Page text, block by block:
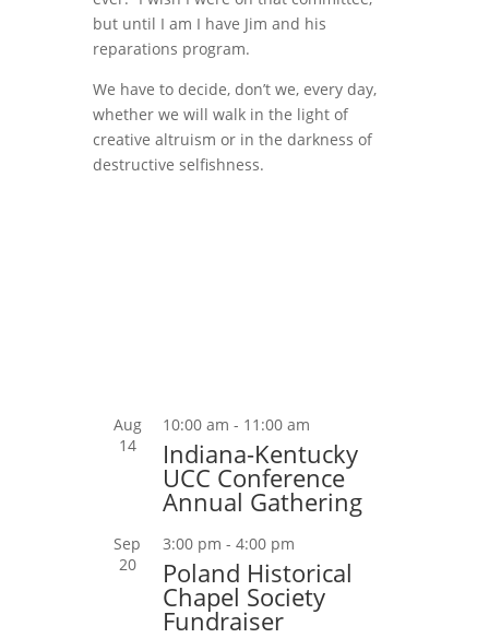
but until I am I have Jim and his
reparations program.
We have to decide, don’t we, every day,
whether we will walk in the light of
creative altruism or in the darkness of
destructive selfishness.
Aug
14
10:00 am - 11:00 am
Indiana-Kentucky
UCC Conference
Annual Gathering
Sep
20
3:00 pm - 4:00 pm
Poland Historical
Chapel Society
Fundraiser